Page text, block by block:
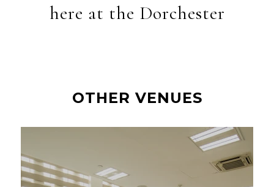
here at the Dorchester
OTHER VENUES